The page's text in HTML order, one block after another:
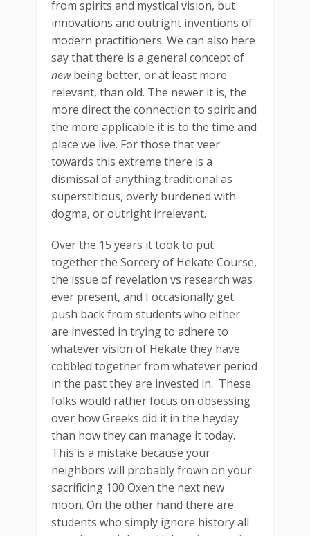
from spirits and mystical vision, but
innovations and outright inventions of
modern practitioners. We can also here
say that there is a general concept of
newbeing better, or at least more
relevant, than old. The newer it is, the
more direct the connection to spirit and
the more applicable it is to the time and
place we live. For those that veer
towards this extreme there is a
dismissal of anything traditional as
superstitious, overly burdened with
dogma, or outright irrelevant.
Over the 15 years it took to put
together the Sorcery of Hekate Course,
the issue of revelation vs research was
ever present, and I occasionally get
push back from students who either
are invested in trying to adhere to
whatever vision of Hekate they have
cobbled together from whatever period
in the past they are invested in. These
folks would rather focus on obsessing
over how Greeks did it in the heyday
than how they can manage it today.
This is a mistake because your
neighbors will probably frown on your
sacrificing 100 Oxen the next new
moon. On the other hand there are
students who simply ignore history all